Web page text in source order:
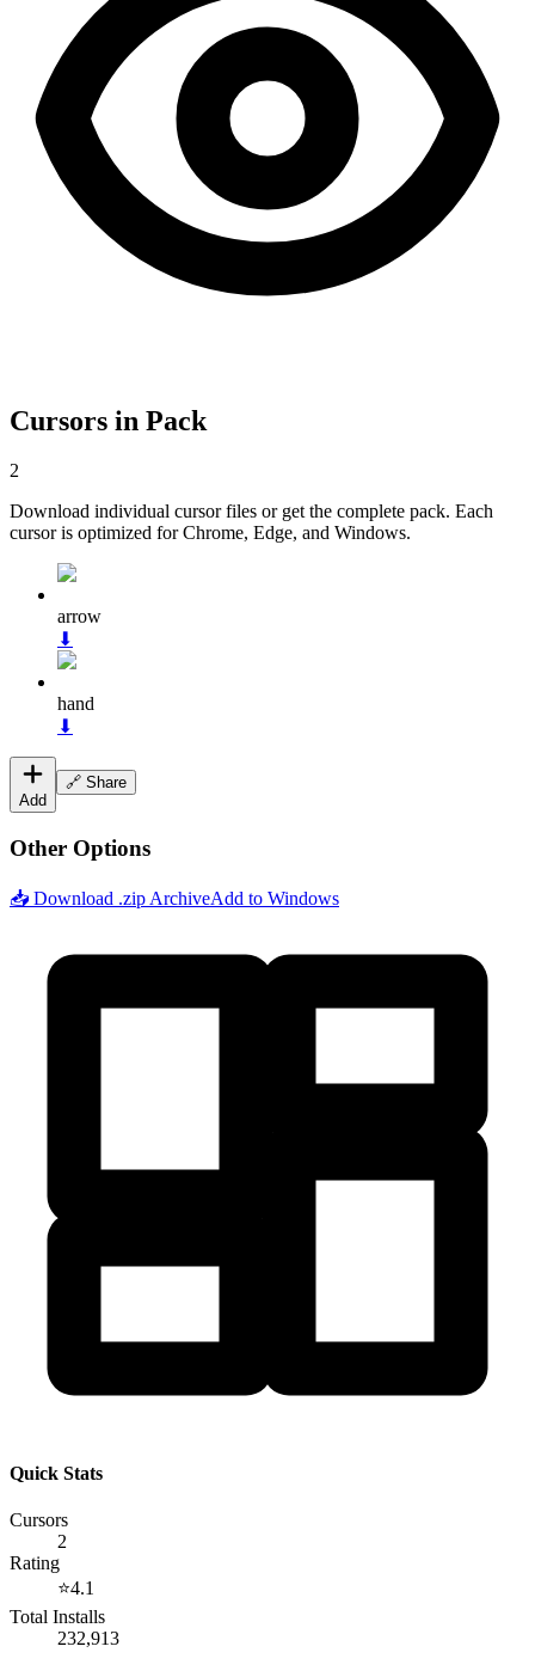
Cursors in Pack
2
Download individual cursor files or get the complete pack. Each
cursor is optimized for Chrome, Edge, and Windows.
arrow
⬇
hand
⬇
Add
🔗 Share
Other Options
📥 Download .zip ArchiveAdd to Windows
Quick Stats
Cursors
2
Rating
⭐4.1
Total Installs
232,913